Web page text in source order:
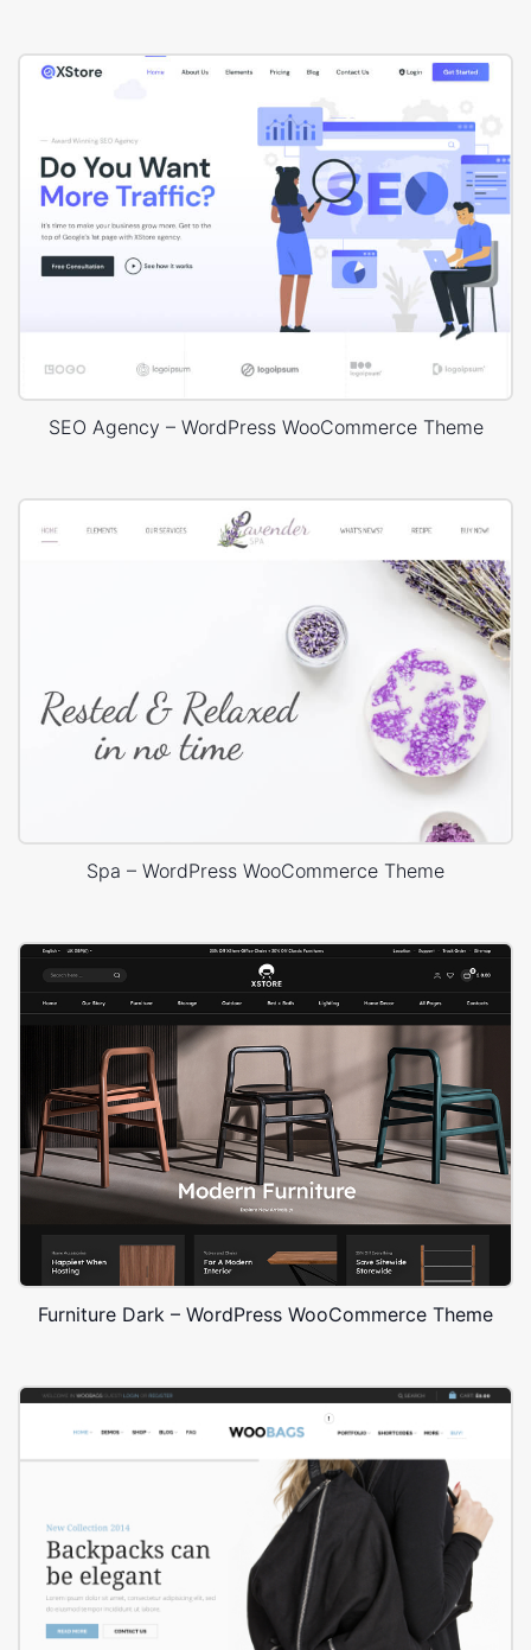
SEO Agency – WordPress WooCommerce Theme
Spa – WordPress WooCommerce Theme
Furniture Dark – WordPress WooCommerce Theme